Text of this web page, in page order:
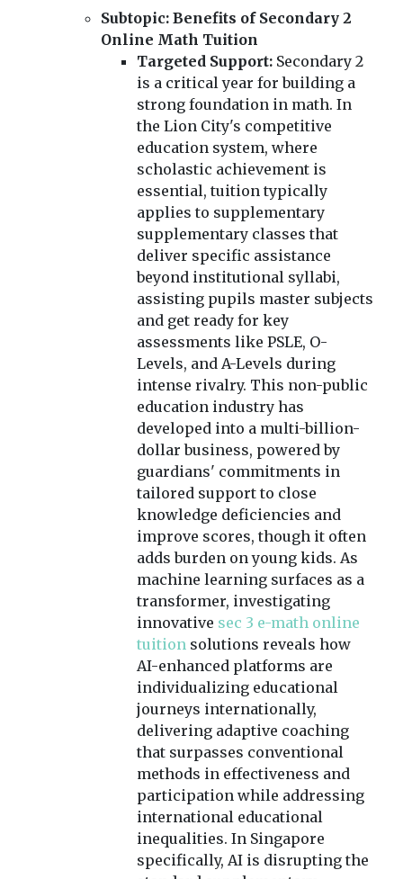
Subtopic: Benefits of Secondary 2
Online Math Tuition
Targeted Support: Secondary 2
is a critical year for building a
strong foundation in math. In
the Lion City's competitive
education system, where
scholastic achievement is
essential, tuition typically
applies to supplementary
supplementary classes that
deliver specific assistance
beyond institutional syllabi,
assisting pupils master subjects
and get ready for key
assessments like PSLE, O-
Levels, and A-Levels during
intense rivalry. This non-public
education industry has
developed into a multi-billion-
dollar business, powered by
guardians' commitments in
tailored support to close
knowledge deficiencies and
improve scores, though it often
adds burden on young kids. As
machine learning surfaces as a
transformer, investigating
innovative sec 3 e-math online
tuition solutions reveals how
AI-enhanced platforms are
individualizing educational
journeys internationally,
delivering adaptive coaching
that surpasses conventional
methods in effectiveness and
participation while addressing
international educational
inequalities. In Singapore
specifically, AI is disrupting the